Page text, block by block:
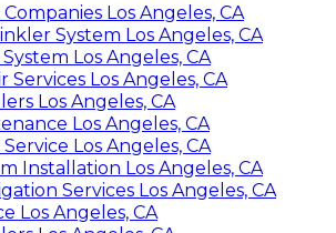
Los Angeles, CA
System Los Angeles, CA
Los Angeles, CA
Services Los Angeles, CA
Los Angeles, CA
Los Angeles, CA
Los Angeles, CA
Installation Los Angeles, CA
Services Los Angeles, CA
Los Angeles, CA